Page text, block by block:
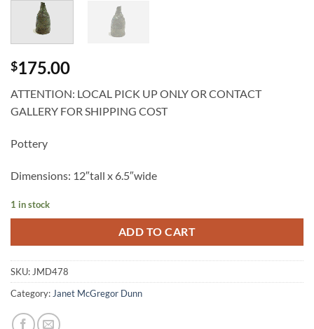
$175.00
ATTENTION: LOCAL PICK UP ONLY OR CONTACT
GALLERY FOR SHIPPING COST
Pottery
Dimensions: 12″tall x 6.5″wide
1 in stock
ADD TO CART
SKU: JMD478
Category: Janet McGregor Dunn